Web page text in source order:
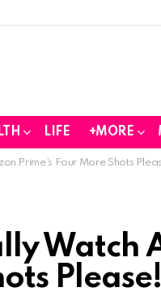
LIFE +MORE
Prime’s Four More Shots
Watch
Please!